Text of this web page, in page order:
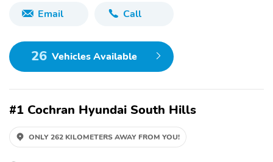
Email Call
26 Vehicles Available
#1 Cochran Hyundai South Hills
ONLY 262 KILOMETERS AWAY FROM YOU!